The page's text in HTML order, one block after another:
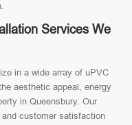
Services We
in a wide array of uPVC
aesthetic appeal, energy
in Queensbury. Our
customer satisfaction